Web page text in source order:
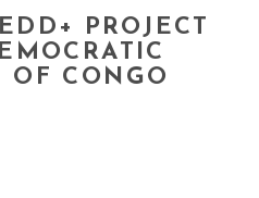
PROJECT
OF CONGO